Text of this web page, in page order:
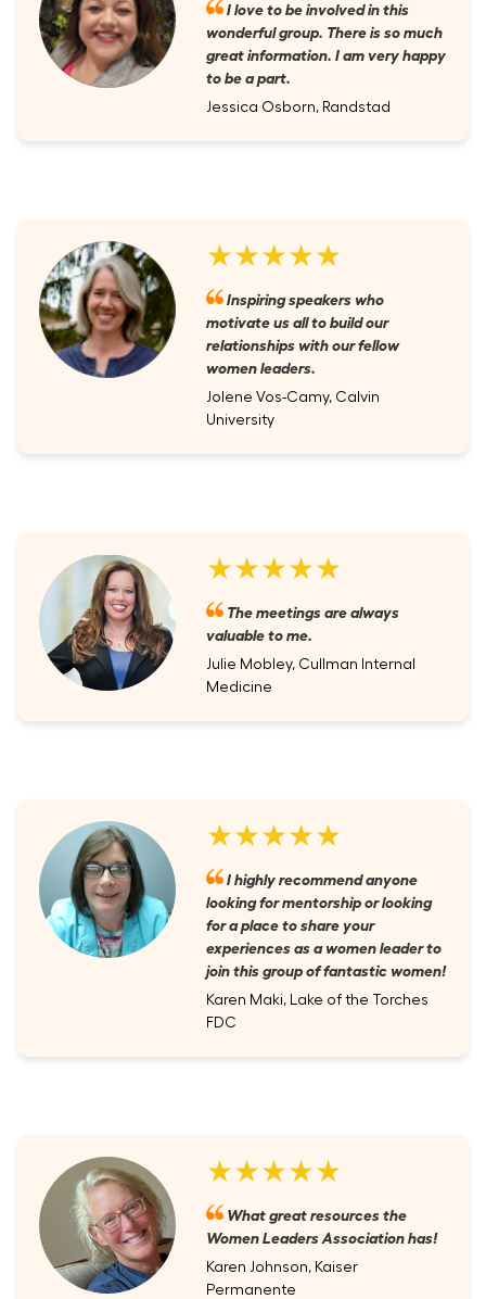
I love to be involved in this
wonderful group. There is so much
great information. I am very happy
to be a part.
Jessica Osborn, Randstad
★★★★★
Inspiring speakers who
motivate us all to build our
relationships with our fellow
women leaders.
Jolene Vos-Camy, Calvin
University
★★★★★
The meetings are always
valuable to me.
Julie Mobley, Cullman Internal
Medicine
★★★★★
I highly recommend anyone
looking for mentorship or looking
for a place to share your
experiences as a women leader to
join this group of fantastic women!
Karen Maki, Lake of the Torches
FDC
★★★★★
What great resources the
Women Leaders Association has!
Karen Johnson, Kaiser
Permanente